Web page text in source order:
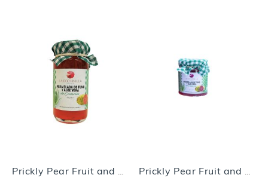
Prickly Pear Fruit and Aloe vera Jam 99gr Prickly Pear Fruit and Aloe vera Jam 250gr